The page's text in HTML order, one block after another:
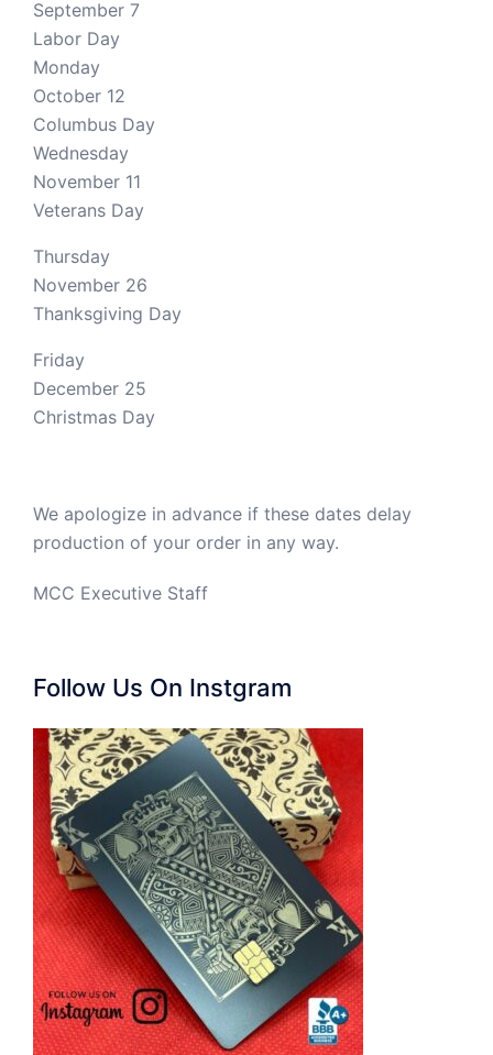
September 7
Labor Day
Monday
October 12
Columbus Day
Wednesday
November 11
Veterans Day
Thursday
November 26
Thanksgiving Day
Friday
December 25
Christmas Day
We apologize in advance if these dates delay
production of your order in any way.
MCC Executive Staff
Follow Us On Instgram